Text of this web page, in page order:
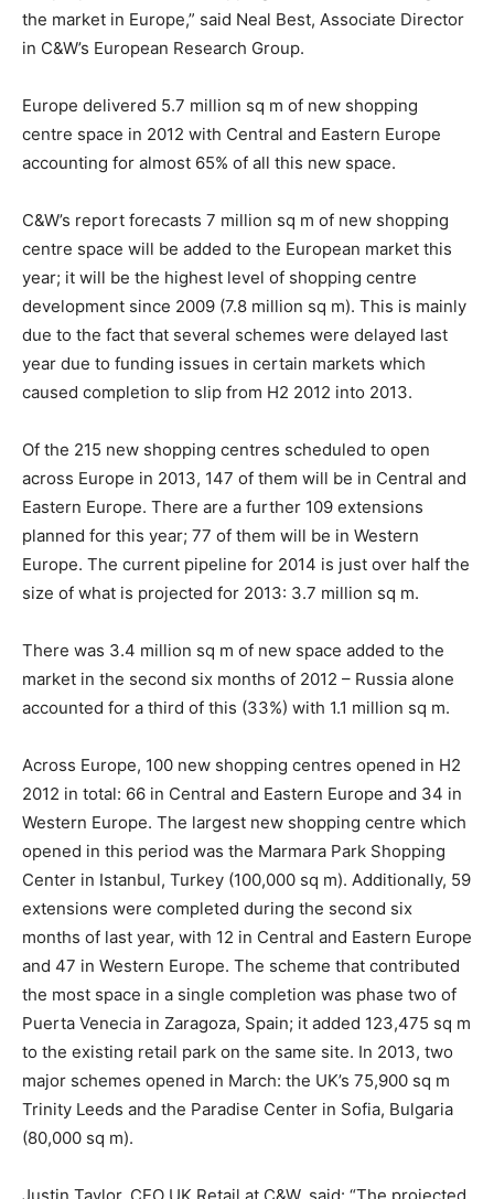
the market in Europe,” said Neal Best, Associate Director
in C&W’s European Research Group.
Europe delivered 5.7 million sq m of new shopping
centre space in 2012 with Central and Eastern Europe
accounting for almost 65% of all this new space.
C&W’s report forecasts 7 million sq m of new shopping
centre space will be added to the European market this
year; it will be the highest level of shopping centre
development since 2009 (7.8 million sq m). This is mainly
due to the fact that several schemes were delayed last
year due to funding issues in certain markets which
caused completion to slip from H2 2012 into 2013.
Of the 215 new shopping centres scheduled to open
across Europe in 2013, 147 of them will be in Central and
Eastern Europe. There are a further 109 extensions
planned for this year; 77 of them will be in Western
Europe. The current pipeline for 2014 is just over half the
size of what is projected for 2013: 3.7 million sq m.
There was 3.4 million sq m of new space added to the
market in the second six months of 2012 – Russia alone
accounted for a third of this (33%) with 1.1 million sq m.
Across Europe, 100 new shopping centres opened in H2
2012 in total: 66 in Central and Eastern Europe and 34 in
Western Europe. The largest new shopping centre which
opened in this period was the Marmara Park Shopping
Center in Istanbul, Turkey (100,000 sq m). Additionally, 59
extensions were completed during the second six
months of last year, with 12 in Central and Eastern Europe
and 47 in Western Europe. The scheme that contributed
the most space in a single completion was phase two of
Puerta Venecia in Zaragoza, Spain; it added 123,475 sq m
to the existing retail park on the same site. In 2013, two
major schemes opened in March: the UK’s 75,900 sq m
Trinity Leeds and the Paradise Center in Sofia, Bulgaria
(80,000 sq m).